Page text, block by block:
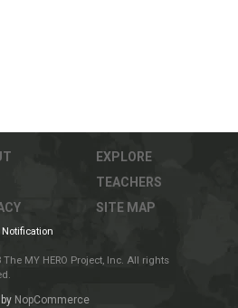
EXPLORE
TEACHERS
SITE MAP
Notification
The MY HERO Project, Inc. All rights
NopCommerce